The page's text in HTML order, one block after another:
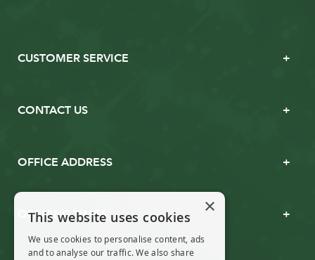
CUSTOMER SERVICE
CONTACT US
OFFICE ADDRESS
OPENING TIMES ×
This website uses cookies
We use cookies to personalise content, ads
and to analyse our traffic. We also share